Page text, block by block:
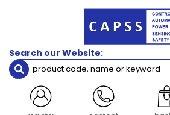
Search our Website: